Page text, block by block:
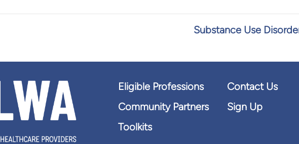
Substance Use
Eligible Professions
Contact Us
Community Partners
Sign Up
Toolkits